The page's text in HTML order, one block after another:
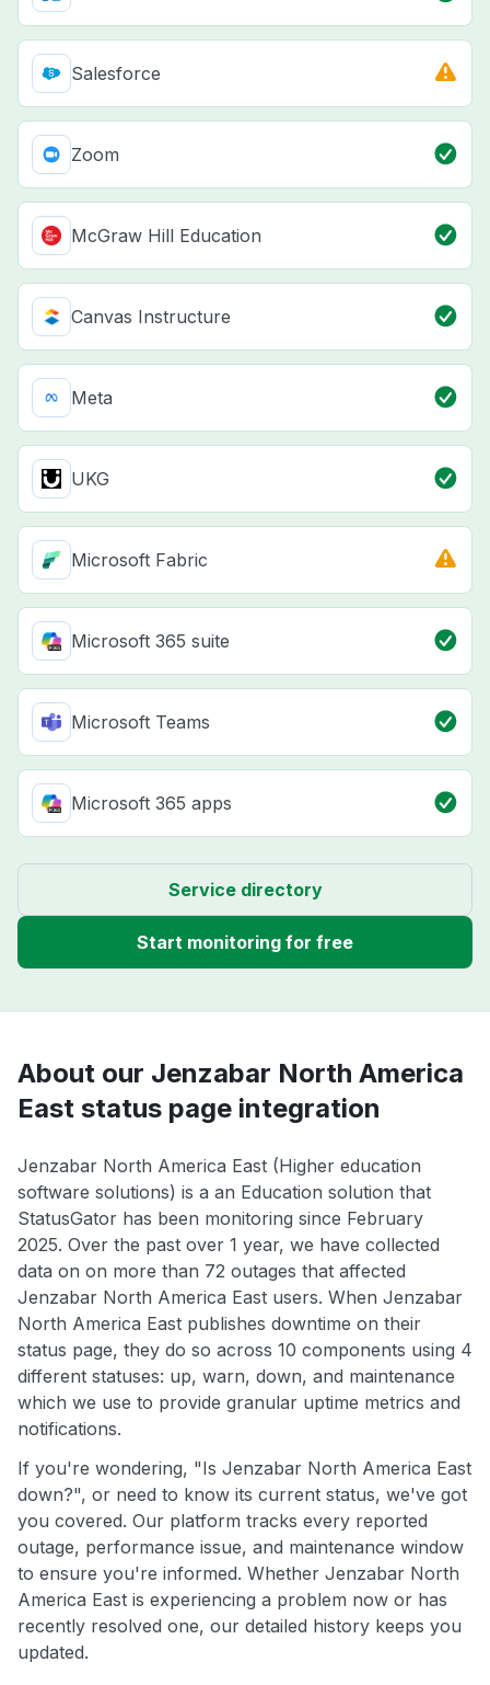
Salesforce
Zoom
McGraw Hill Education
Canvas Instructure
Meta
UKG
Microsoft Fabric
Microsoft 365 suite
Microsoft Teams
Microsoft 365 apps
Service directory
Start monitoring for free
About our Jenzabar North America
East status page integration
Jenzabar North America East (Higher education
software solutions) is a an Education solution that
StatusGator has been monitoring since February
2025. Over the past over 1 year, we have collected
data on on more than 72 outages that affected
Jenzabar North America East users. When Jenzabar
North America East publishes downtime on their
status page, they do so across 10 components using 4
different statuses: up, warn, down, and maintenance
which we use to provide granular uptime metrics and
notifications.
If you're wondering, "Is Jenzabar North America East
down?", or need to know its current status, we've got
you covered. Our platform tracks every reported
outage, performance issue, and maintenance window
to ensure you're informed. Whether Jenzabar North
America East is experiencing a problem now or has
recently resolved one, our detailed history keeps you
updated.